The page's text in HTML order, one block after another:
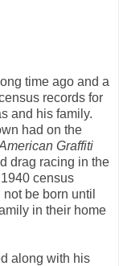
time ago and a
records for
and his family.
had on the
Graffiti
drag racing in the
census
be born until
in their home
along with his